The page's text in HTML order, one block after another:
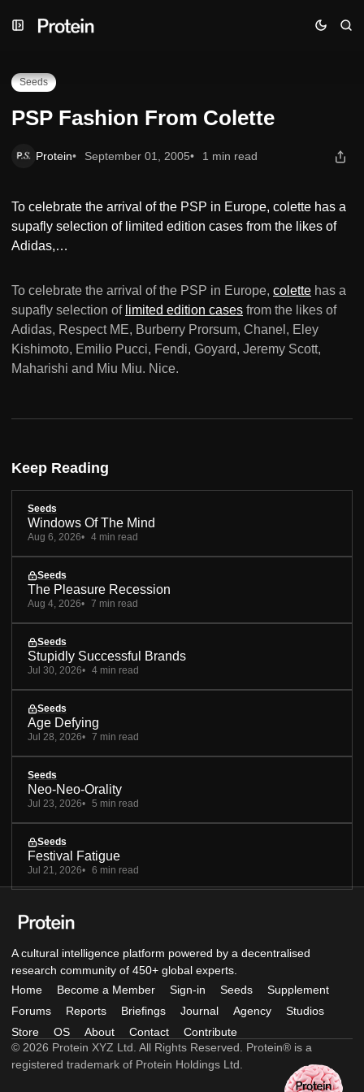
to
to
toPSP Fashion From Colette
Seeds
PSP Fashion From Colette
Protein September 01, 2005 1 min read
To celebrate the arrival of the PSP in Europe, colette has a
supafly selection of limited edition cases from the likes of
Adidas,…
To celebrate the arrival of the PSP in Europe, colette has a
supafly selection of limited edition cases from the likes of
Adidas, Respect ME, Burberry Prorsum, Chanel, Eley
Kishimoto, Emilio Pucci, Fendi, Goyard, Jeremy Scott,
Maharishi and Miu Miu. Nice.
Keep Reading
Seeds
Windows Of The Mind
Aug 6, 2026 4 min read
Seeds
The Pleasure Recession
Aug 4, 2026 7 min read
Seeds
Stupidly Successful Brands
Jul 30, 2026 4 min read
Seeds
Age Defying
Jul 28, 2026 7 min read
Seeds
Neo-Neo-Orality
Jul 23, 2026 5 min read
Seeds
Festival Fatigue
Jul 21, 2026 6 min read
A cultural intelligence platform powered by a decentralised
research community of 450+ global experts.
Home
Become a Member Sign-in Seeds
Supplement
Forums
Reports Briefings Journal Agency
Studios
Store
OS About Contact
Contribute
© 2026 Protein XYZ Ltd. All Rights Reserved. Protein® is a
registered trademark of Protein Holdings Ltd.